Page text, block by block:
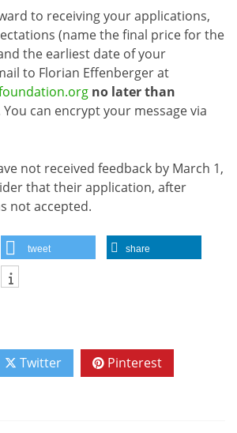
to receiving your applications,
(name the final price for the
the earliest date of your
to Florian Effenberger at
no later than
You can encrypt your message via
not received feedback by March 1,
that their application, after
not accepted.
tweet share
Twitter Pinterest